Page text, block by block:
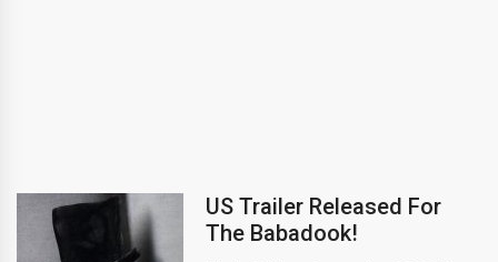
US Trailer Released For
The Babadook!